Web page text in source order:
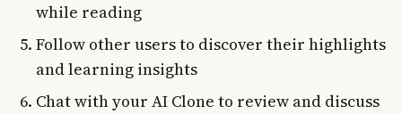
while reading
Follow other users to discover their highlights
and learning insights
Chat with your AI Clone to review and discuss